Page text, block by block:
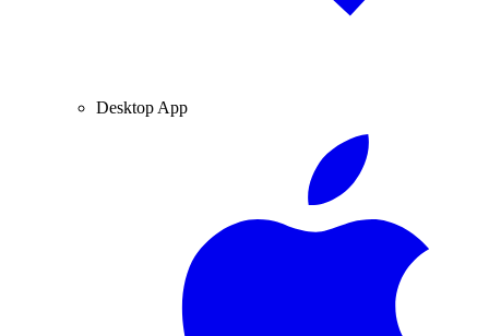
Desktop App